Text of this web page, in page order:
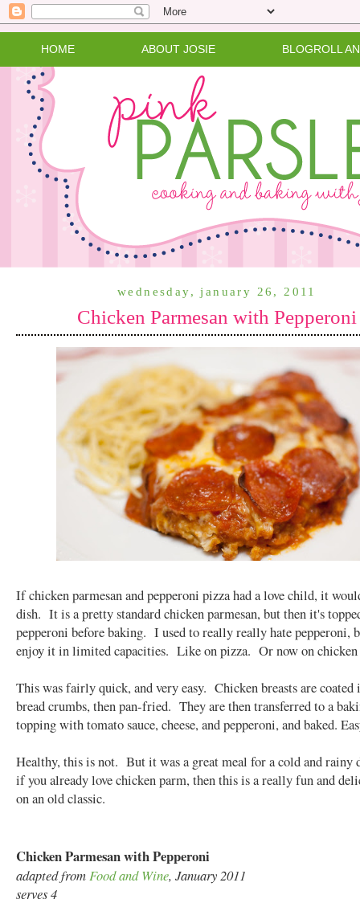
HOME ABOUT JOSIE BLOGROLL
wednesday, january 26, 2011
Chicken Parmesan with Pepperoni
If chicken parmesan and pepperoni pizza had a love child, it
dish. It is a pretty standard chicken parmesan, but then it's
pepperoni before baking. I used to really really hate pepperoni,
enjoy it in limited capacities. Like on pizza. Or now on chicken
This was fairly quick, and very easy. Chicken breasts are coated
bread crumbs, then pan-fried. They are then transferred to a
topping with tomato sauce, cheese, and pepperoni, and baked.
Healthy, this is not. But it was a great meal for a cold and
if you already love chicken parm, then this is a really fun and
on an old classic.
Chicken Parmesan with Pepperoni
adapted from Food and Wine, January 2011
serves 4